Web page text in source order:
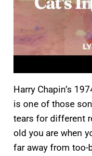
Harry Chapin’s
is one of those
tears for different
old you are when
far away from too-